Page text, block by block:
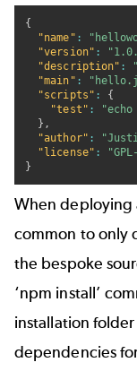
{
"name" :
"version" :
"description" :
"main" :
"scripts" :
{
"test" :
} ,
"author" :
"license" :
}
When deploying
common to only
the bespoke
‘npm install’
installation
dependencies